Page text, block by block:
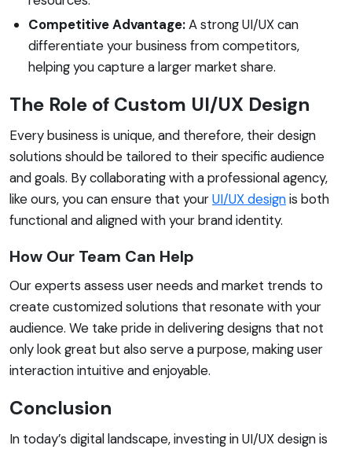
Competitive Advantage:A strong UI/UX can
differentiate your business from competitors,
helping you capture a larger market share.
The Role of Custom UI/UX Design
Every business is unique, and therefore, their design
solutions should be tailored to their specific audience
and goals. By collaborating with a professional agency,
like ours, you can ensure that yourUI/UX designis both
functional and aligned with your brand identity.
How Our Team Can Help
Our experts assess user needs and market trends to
create customized solutions that resonate with your
audience. We take pride in delivering designs that not
only look great but also serve a purpose, making user
interaction intuitive and enjoyable.
Conclusion
In today’s digital landscape, investing in UI/UX design is